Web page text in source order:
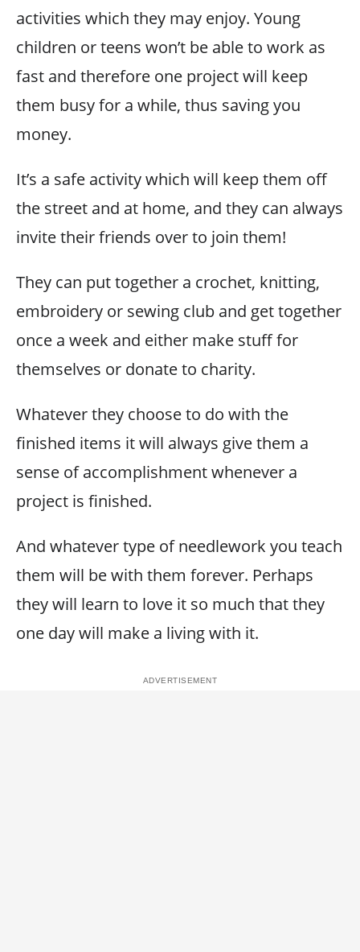
activities which they may enjoy. Young
children or teens won’t be able to work as
fast and therefore one project will keep
them busy for a while, thus saving you
money.
It’s a safe activity which will keep them off
the street and at home, and they can always
invite their friends over to join them!
They can put together a crochet, knitting,
embroidery or sewing club and get together
once a week and either make stuff for
themselves or donate to charity.
Whatever they choose to do with the
finished items it will always give them a
sense of accomplishment whenever a
project is finished.
And whatever type of needlework you teach
them will be with them forever. Perhaps
they will learn to love it so much that they
one day will make a living with it.